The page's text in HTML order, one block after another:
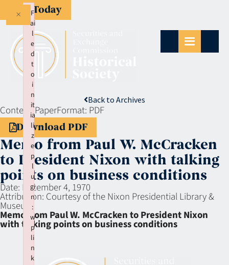
Give Today
Back to Archives
Context:PaperFormat: PDF
Download PDF
Memo from Paul W. McCracken
to President Nixon with talking
points on business conditions
Date: December 4, 1970
Attribution: Courtesy of the Nixon Presidential Library &
Museum
Memo from Paul W. McCracken to President Nixon
with talking points on business conditions
F
ai
l
e
d
t
o
i
n
it
ia
li
z
e
p
l
u
gi
n
:
w
p
li
n
k
×